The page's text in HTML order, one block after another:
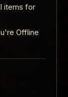
items for
Offline